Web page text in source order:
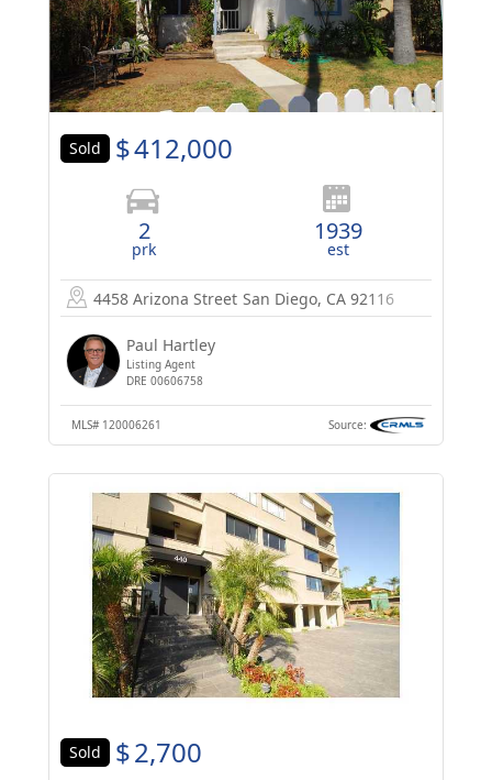
Sold $412,000
2
prk
1939
est
4458 Arizona Street San Diego, CA 92116
Paul Hartley
Listing Agent
DRE 00606758
MLS# 120006261 Source:
Sold $2,700